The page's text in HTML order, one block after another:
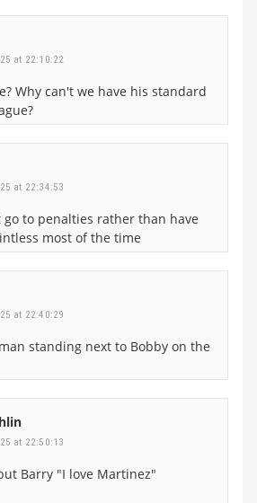
at 22:10:22
Why can't we have his standard
at 22:34:53
to penalties rather than have
most of the time
at 22:40:29
standing next to Bobby on the
at 22:50:13
Barry "I love Martinez"